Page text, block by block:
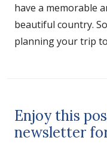
have a memorable
beautiful country.
planning your trip
Enjoy this
newsletter